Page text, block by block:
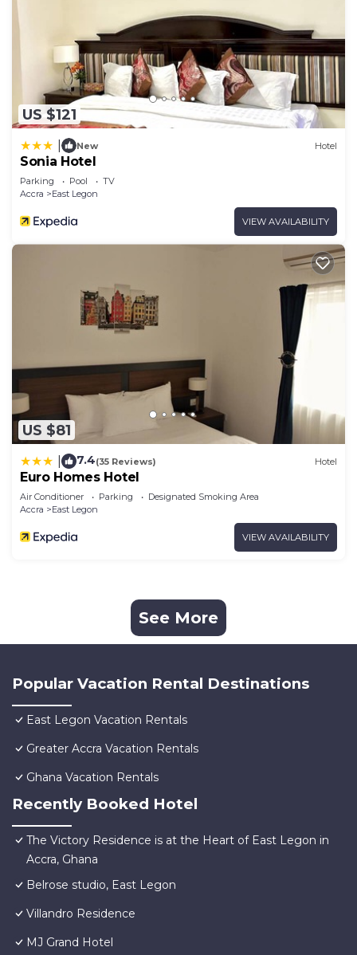
US $121
New Hotel
Sonia Hotel
Parking Pool
TV
Accra
East Legon
VIEW AVAILABILITY
US $81
7.4(35 Reviews) Hotel
Euro Homes Hotel
Air Conditioner Parking
Designated Smoking Area
Accra
East Legon
VIEW AVAILABILITY
See More
Popular Vacation Rental Destinations
East Legon Vacation Rentals
Greater Accra Vacation Rentals
Ghana Vacation Rentals
Recently Booked Hotel
The Victory Residence is at the Heart of East Legon in
Accra, Ghana
Belrose studio, East Legon
Villandro Residence
MJ Grand Hotel